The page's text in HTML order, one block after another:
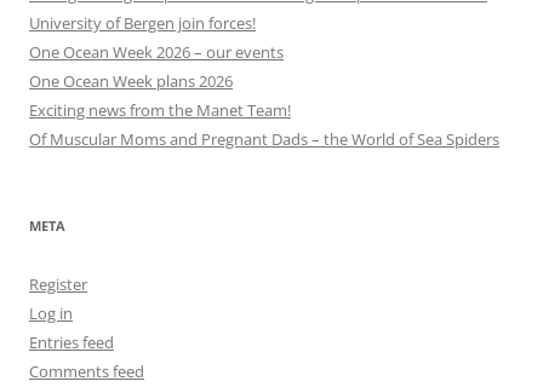
University of Bergen join forces!
One Ocean Week 2026 – our events
One Ocean Week plans 2026
Exciting news from the Manet Team!
Of Muscular Moms and Pregnant Dads – the World of Sea Spiders
META
Register
Log in
Entries feed
Comments feed